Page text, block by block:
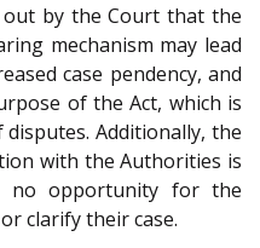
by the Court that the
mechanism may lead
case pendency, and
of the Act, which is
Additionally, the
with the Authorities is
no opportunity for the
clarify their case.